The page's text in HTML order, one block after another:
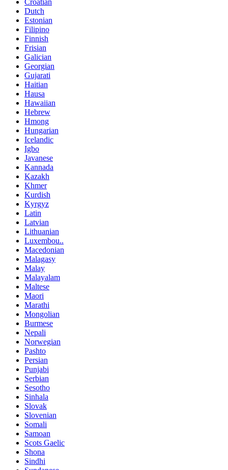
Dutch
Estonian
Filipino
Finnish
Frisian
Galician
Georgian
Gujarati
Haitian
Hausa
Hawaiian
Hebrew
Hmong
Hungarian
Icelandic
Igbo
Javanese
Kannada
Kazakh
Khmer
Kurdish
Kyrgyz
Latin
Latvian
Lithuanian
Luxembou..
Macedonian
Malagasy
Malay
Malayalam
Maltese
Maori
Marathi
Mongolian
Burmese
Nepali
Norwegian
Pashto
Persian
Punjabi
Serbian
Sesotho
Sinhala
Slovak
Slovenian
Somali
Samoan
Scots Gaelic
Shona
Sindhi